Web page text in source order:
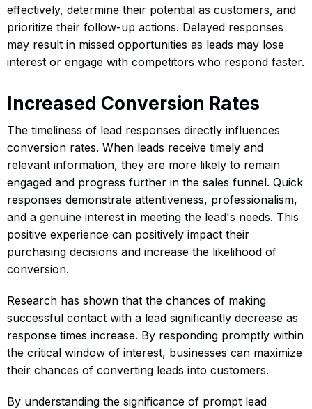
effectively, determine their potential as customers, and
prioritize their follow-up actions. Delayed responses
may result in missed opportunities as leads may lose
interest or engage with competitors who respond faster.
Increased Conversion Rates
The timeliness of lead responses directly influences
conversion rates. When leads receive timely and
relevant information, they are more likely to remain
engaged and progress further in the sales funnel. Quick
responses demonstrate attentiveness, professionalism,
and a genuine interest in meeting the lead's needs. This
positive experience can positively impact their
purchasing decisions and increase the likelihood of
conversion.
Research has shown that the chances of making
successful contact with a lead significantly decrease as
response times increase. By responding promptly within
the critical window of interest, businesses can maximize
their chances of converting leads into customers.
By understanding the significance of prompt lead